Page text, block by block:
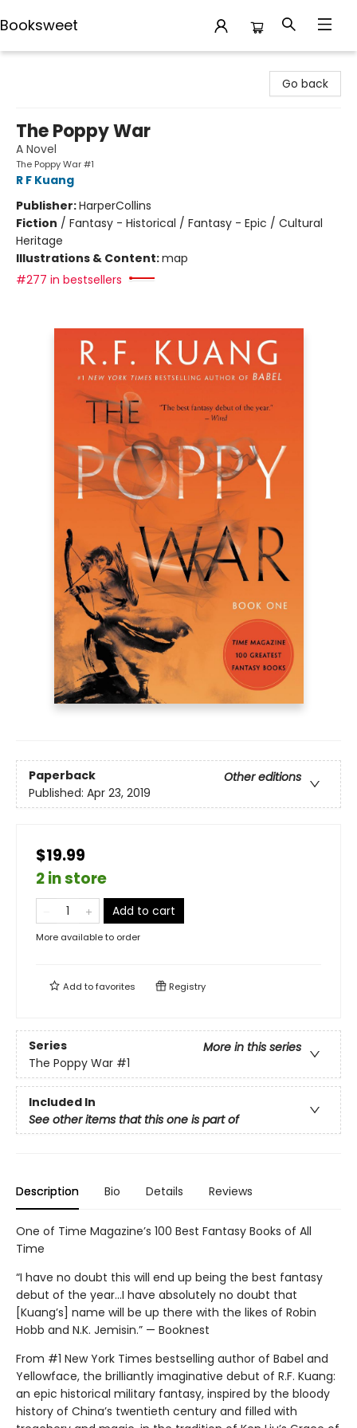
Booksweet
Go back
The Poppy War
A Novel
The Poppy War #1
R F Kuang
Publisher:HarperCollins
Fiction / Fantasy - Historical / Fantasy - Epic / Cultural
Heritage
Illustrations & Content:map
#277 in bestsellers
Paperback
Other editions
Published: Apr 23, 2019
$19.99
2 in store
Add to cart
More available to order
Add tofavorites Registry
Series
More in this series
The Poppy War #1
Included In
See other items that this one is part of
Description Bio Details Reviews
One of Time Magazine’s 100 Best Fantasy Books of All
Time
“I have no doubt this will end up being the best fantasy
debut of the year...I have absolutely no doubt that
[Kuang’s] name will be up there with the likes of Robin
Hobb and N.K. Jemisin.” — Booknest
From #1 New York Times bestselling author of Babel and
Yellowface, the brilliantly imaginative debut of R.F. Kuang:
an epic historical military fantasy, inspired by the bloody
history of China’s twentieth century and filled with